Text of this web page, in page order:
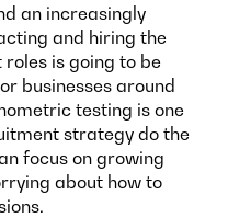
an increasingly
and hiring the
is going to be
businesses around
testing is one
strategy do the
focus on growing
about how to